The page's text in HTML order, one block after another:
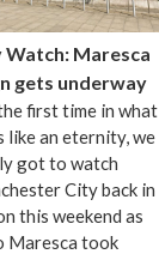
Watch: Maresca
gets underway
first time in what
like an eternity, we
got to watch
City back in
this weekend as
Maresca took